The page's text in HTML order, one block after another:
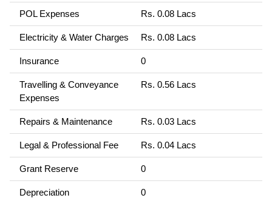
POL Expenses Rs. 0.08 Lacs
Electricity & Water Charges Rs. 0.08 Lacs
Insurance 0
Travelling & Conveyance
Expenses
Rs. 0.56 Lacs
Repairs & Maintenance Rs. 0.03 Lacs
Legal & Professional Fee Rs. 0.04 Lacs
Grant Reserve 0
Depreciation 0